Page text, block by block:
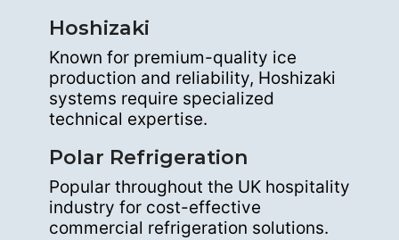
Hoshizaki
Known for premium-quality ice
production and reliability, Hoshizaki
systems require specialized
technical expertise.
Polar Refrigeration
Popular throughout the UK hospitality
industry for cost-effective
commercial refrigeration solutions.